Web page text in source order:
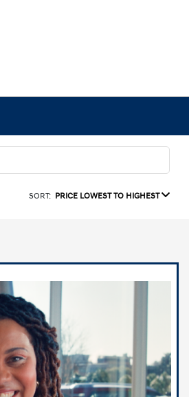
SORT: PRICE LOWEST TO HIGHEST